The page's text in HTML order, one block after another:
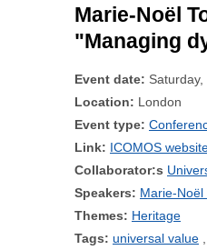
Marie-Noël
"Managing
Event date:
Location: London
Event type:
Link: ICOMOS
Collaborator:s
Speakers: Marie-Noël
Themes: Heritage
Tags: universal value